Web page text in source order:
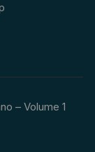
– Volume 1